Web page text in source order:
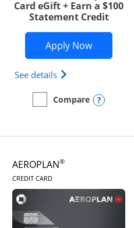
Inspire Visa application
Trademark) Inspire
Visa
compare popup dialog
Card eGift + Earn a $100
Statement Credit
Apply NowOpens
See details Opens Disney
empty checkbox
Compare
Compare the Disney
AEROPLAN®
CREDIT CARDLINKS TO